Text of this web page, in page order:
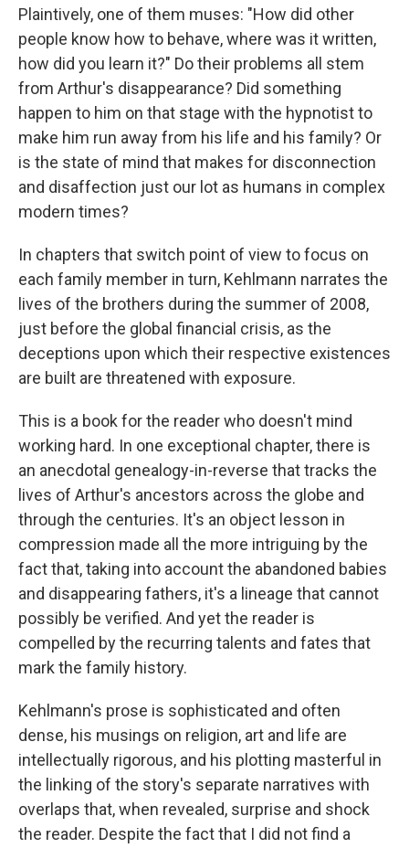
Plaintively, one of them muses: "How did other
people know how to behave, where was it written,
how did you learn it?" Do their problems all stem
from Arthur's disappearance? Did something
happen to him on that stage with the hypnotist to
make him run away from his life and his family? Or
is the state of mind that makes for disconnection
and disaffection just our lot as humans in complex
modern times?
In chapters that switch point of view to focus on
each family member in turn, Kehlmann narrates the
lives of the brothers during the summer of 2008,
just before the global financial crisis, as the
deceptions upon which their respective existences
are built are threatened with exposure.
This is a book for the reader who doesn't mind
working hard. In one exceptional chapter, there is
an anecdotal genealogy-in-reverse that tracks the
lives of Arthur's ancestors across the globe and
through the centuries. It's an object lesson in
compression made all the more intriguing by the
fact that, taking into account the abandoned babies
and disappearing fathers, it's a lineage that cannot
possibly be verified. And yet the reader is
compelled by the recurring talents and fates that
mark the family history.
Kehlmann's prose is sophisticated and often
dense, his musings on religion, art and life are
intellectually rigorous, and his plotting masterful in
the linking of the story's separate narratives with
overlaps that, when revealed, surprise and shock
the reader. Despite the fact that I did not find a